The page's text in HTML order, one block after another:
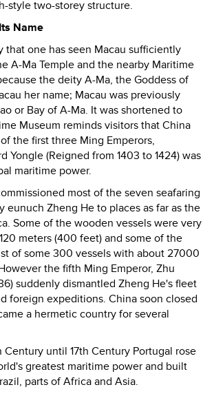
style two-storey structure.
Name
that one has seen Macau sufficiently
A-Ma Temple and the nearby Maritime
the deity A-Ma, the Goddess of
her name; Macau was previously
or Bay of A-Ma. It was shortened to
Museum reminds visitors that China
the first three Ming Emperors,
Yongle (Reigned from 1403 to 1424) was
maritime power.
most of the seven seafaring
eunuch Zheng He to places as far as the
Some of the wooden vessels were very
meters (400 feet) and some of the
of some 300 vessels with about 27000
the fifth Ming Emperor, Zhu
suddenly dismantled Zheng He's fleet
foreign expeditions. China soon closed
a hermetic country for several
Century until 17th Century Portugal rose
greatest maritime power and built
parts of Africa and Asia.